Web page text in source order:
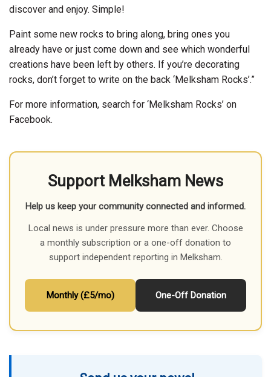
discover and enjoy. Simple!
Paint some new rocks to bring along, bring ones you
already have or just come down and see which wonderful
creations have been left by others. If you’re decorating
rocks, don’t forget to write on the back ‘Melksham Rocks’.”
For more information, search for ‘Melksham Rocks’ on
Facebook.
Support Melksham News
Help us keep your community connected and informed.
Local news is under pressure more than ever. Choose
a monthly subscription or a one-off donation to
support independent reporting in Melksham.
Monthly (£5/mo) One-Off Donation